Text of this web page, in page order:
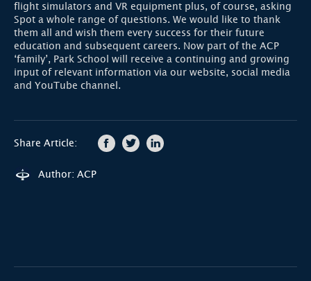
flight simulators and VR equipment plus, of course, asking
Spot a whole range of questions. We would like to thank
them all and wish them every success for their future
education and subsequent careers. Now part of the ACP
‘family’, Park School will receive a continuing and growing
input of relevant information via our website, social media
and YouTube channel.
Share Article:
Author: ACP